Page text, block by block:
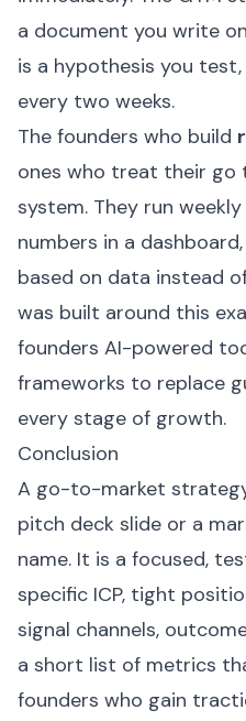
a document you write
is a hypothesis you
every two weeks.
The founders who build
ones who treat their go
system. They run
numbers in a
based on data instead
was built around this
founders AI-powered
frameworks to replace
every stage of growth.
Conclusion
A go-to-market
pitch deck slide or a
name. It is a focused,
specific ICP, tight
signal channels,
a short list of metrics
founders who gain